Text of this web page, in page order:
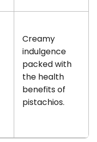
Creamy
indulgence
packed with
the health
benefits of
pistachios.